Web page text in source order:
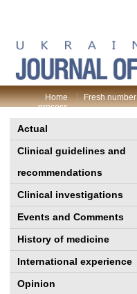
Home Fresh number
process
Actual
Clinical guidelines and
recommendations
Clinical investigations
Events and Comments
History of medicine
International experience
Opinion